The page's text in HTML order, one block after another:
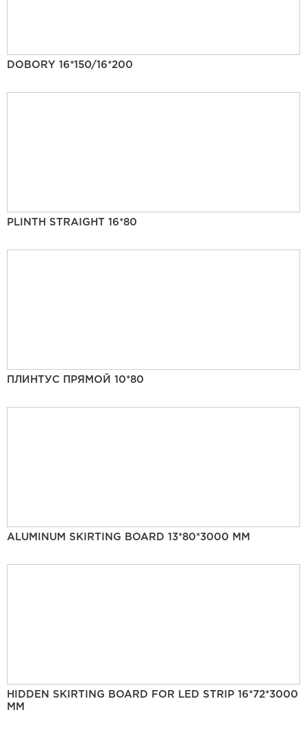
DOBORY 16*150/16*200
PLINTH STRAIGHT 16*80
ПЛИНТУС ПРЯМОЙ 10*80
ALUMINUM SKIRTING BOARD 13*80*3000 MM
HIDDEN SKIRTING BOARD FOR LED STRIP 16*72*3000
MM